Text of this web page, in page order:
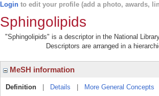
Login to edit your profile (add a photo, awards,
Sphingolipids
"Sphingolipids" is a descriptor in the National
Descriptors are arranged in a
MeSH information
Definition Details More General Concepts